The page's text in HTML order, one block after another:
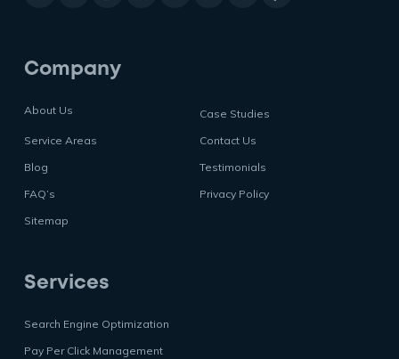
Company
About Us
Case Studies
Service Areas
Contact Us
Blog
Testimonials
FAQ’s
Privacy Policy
Sitemap
Services
Search Engine Optimization
Pay Per Click Management